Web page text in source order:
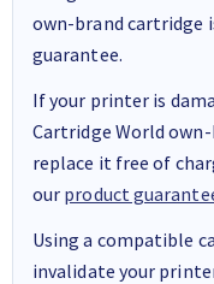
own-brand cartridge
guarantee.
If your printer is
Cartridge World
replace it free of
our product
Using a compatible
invalidate your